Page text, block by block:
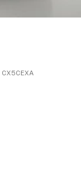
CX5CEXA